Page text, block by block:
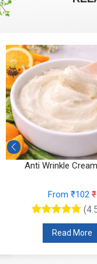
Anti Wrinkle
From ₹102₹
Read More